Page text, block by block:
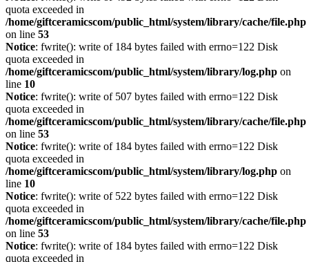
quota exceeded in
/home/giftceramicscom/public_html/system/library/cache/file.php
on line 53
Notice: fwrite(): write of 184 bytes failed with errno=122 Disk
quota exceeded in
/home/giftceramicscom/public_html/system/library/log.php on
line 10
Notice: fwrite(): write of 507 bytes failed with errno=122 Disk
quota exceeded in
/home/giftceramicscom/public_html/system/library/cache/file.php
on line 53
Notice: fwrite(): write of 184 bytes failed with errno=122 Disk
quota exceeded in
/home/giftceramicscom/public_html/system/library/log.php on
line 10
Notice: fwrite(): write of 522 bytes failed with errno=122 Disk
quota exceeded in
/home/giftceramicscom/public_html/system/library/cache/file.php
on line 53
Notice: fwrite(): write of 184 bytes failed with errno=122 Disk
quota exceeded in